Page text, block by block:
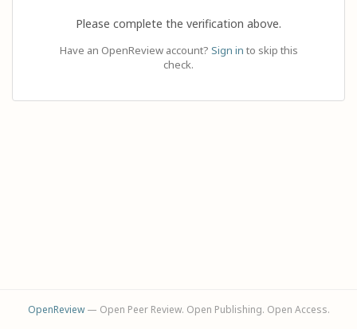
Please complete the verification above.
Have an OpenReview account? Sign in to skip this
check.
OpenReview— Open Peer Review. Open Publishing. Open Access.